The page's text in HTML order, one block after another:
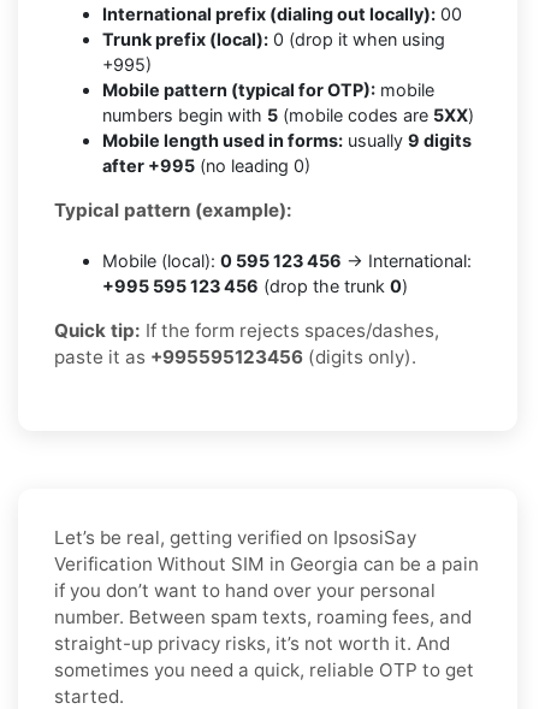
International prefix (dialing out locally): 00
Trunk prefix (local): 0 (drop it when using
+995)
Mobile pattern (typical for OTP): mobile
numbers begin with 5 (mobile codes are 5XX)
Mobile length used in forms: usually 9 digits
after +995 (no leading 0)
Typical pattern (example):
Mobile (local): 0 595 123 456 → International:
+995 595 123 456 (drop the trunk 0)
Quick tip: If the form rejects spaces/dashes,
paste it as +995595123456 (digits only).
Let’s be real, getting verified on IpsosiSay
Verification Without SIM in Georgia can be a pain
if you don’t want to hand over your personal
number. Between spam texts, roaming fees, and
straight-up privacy risks, it’s not worth it. And
sometimes you need a quick, reliable OTP to get
started.